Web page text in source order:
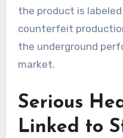
the product is
counterfeit
the underground
market.
Serious
Linked to